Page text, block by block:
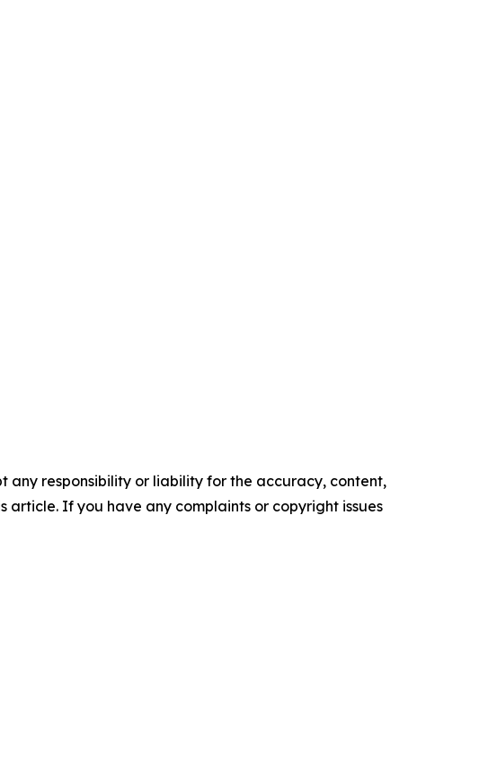
any responsibility or liability for the accuracy, content,
article. If you have any complaints or copyright issues